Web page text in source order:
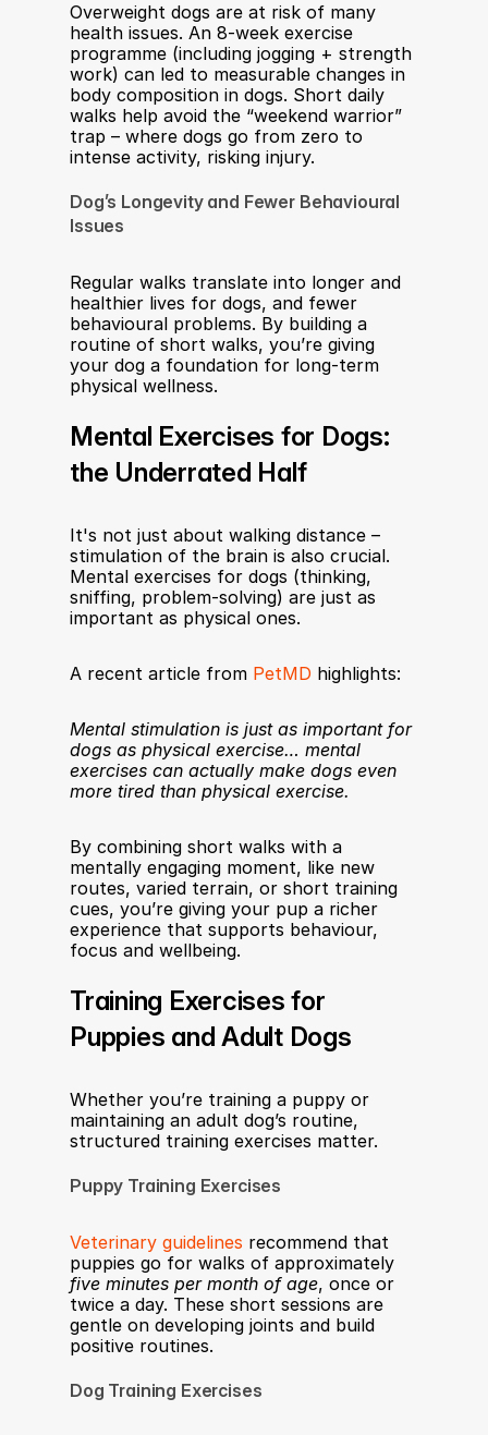
Overweight dogs are at risk of many
health issues. An 8-week exercise
programme (including jogging + strength
work) can led to measurable changes in
body composition in dogs. Short daily
walks help avoid the “weekend warrior”
trap – where dogs go from zero to
intense activity, risking injury.
Dog’s Longevity and Fewer Behavioural
Issues
Regular walks translate into longer and
healthier lives for dogs, and fewer
behavioural problems. By building a
routine of short walks, you’re giving
your dog a foundation for long-term
physical wellness.
Mental Exercises for Dogs:
the Underrated Half
It's not just about walking distance –
stimulation of the brain is also crucial.
Mental exercises for dogs (thinking,
sniffing, problem-solving) are just as
important as physical ones.
A recent article from PetMD highlights:
Mental stimulation is just as important for
dogs as physical exercise… mental
exercises can actually make dogs even
more tired than physical exercise.
By combining short walks with a
mentally engaging moment, like new
routes, varied terrain, or short training
cues, you’re giving your pup a richer
experience that supports behaviour,
focus and wellbeing.
Training Exercises for
Puppies and Adult Dogs
Whether you’re training a puppy or
maintaining an adult dog’s routine,
structured training exercises matter.
Puppy Training Exercises
Veterinary guidelines recommend that
five minutes per month of age, once or
twice a day. These short sessions are
gentle on developing joints and build
positive routines.
Dog Training Exercises